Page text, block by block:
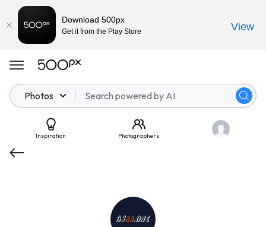
Photos
Inspiration Photographers
Download 500px
Get it from the Play Store View